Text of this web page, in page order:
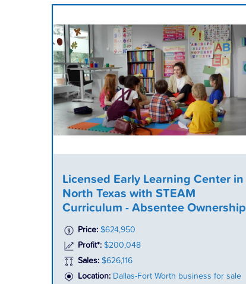
Licensed Early Learning Center in
North Texas with STEAM
Curriculum - Absentee Ownership
Price: $624,950
Profit*: $200,048
Sales: $626,116
Location: Dallas-Fort Worth business for sale